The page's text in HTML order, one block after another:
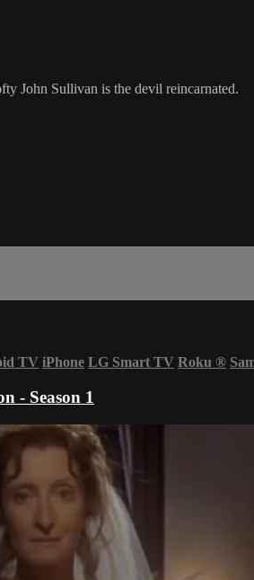
John Sullivan is the devil reincarnated.
TV iPhone LG Smart TV Roku ®
- Season 1